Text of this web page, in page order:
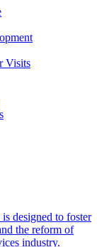
Visits
designed to foster
the reform of
industry.